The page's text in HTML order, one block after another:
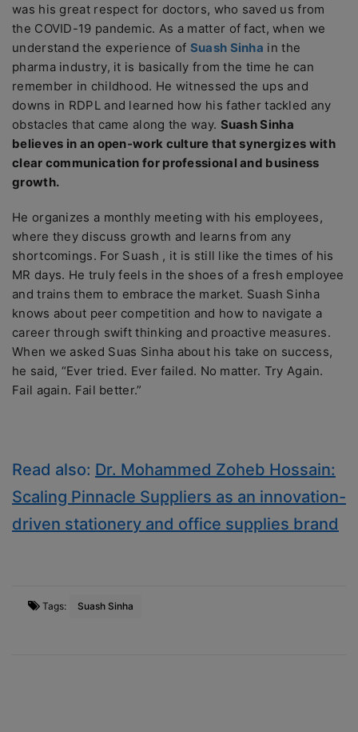
was his great respect for doctors, who saved us from
the COVID-19 pandemic. As a matter of fact, when we
understand the experience of Suash Sinha in the
pharma industry, it is basically from the time he can
remember in childhood. He witnessed the ups and
downs in RDPL and learned how his father tackled any
obstacles that came along the way. Suash Sinha
believes in an open-work culture that synergizes with
clear communication for professional and business
growth.
He organizes a monthly meeting with his employees,
where they discuss growth and learns from any
shortcomings. For Suash , it is still like the times of his
MR days. He truly feels in the shoes of a fresh employee
and trains them to embrace the market. Suash Sinha
knows about peer competition and how to navigate a
career through swift thinking and proactive measures.
When we asked Suas Sinha about his take on success,
he said, “Ever tried. Ever failed. No matter. Try Again.
Fail again. Fail better.”
Read also: Dr. Mohammed Zoheb Hossain:
Scaling Pinnacle Suppliers as an innovation-
driven stationery and office supplies brand
Tags: Suash Sinha